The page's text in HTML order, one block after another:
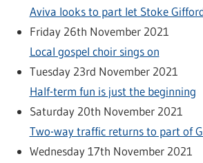
Aviva looks to part let Stoke
Friday 26th November 2021
Local gospel choir sings on
Tuesday 23rd November 2021
Half-term fun is just the beginning
Saturday 20th November 2021
Two-way traffic returns to part of
Wednesday 17th November 2021